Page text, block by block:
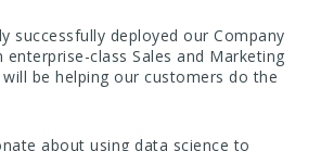
successfully deployed our Company
enterprise-class Sales and Marketing
be helping our customers do the
about using data science to